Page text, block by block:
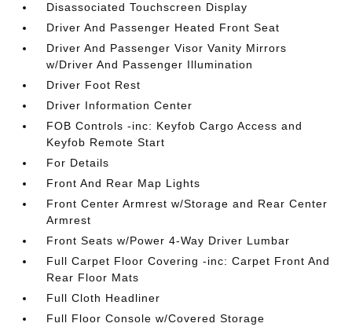
Disassociated Touchscreen Display
Driver And Passenger Heated Front Seat
Driver And Passenger Visor Vanity Mirrors
w/Driver And Passenger Illumination
Driver Foot Rest
Driver Information Center
FOB Controls -inc: Keyfob Cargo Access and
Keyfob Remote Start
For Details
Front And Rear Map Lights
Front Center Armrest w/Storage and Rear Center
Armrest
Front Seats w/Power 4-Way Driver Lumbar
Full Carpet Floor Covering -inc: Carpet Front And
Rear Floor Mats
Full Cloth Headliner
Full Floor Console w/Covered Storage